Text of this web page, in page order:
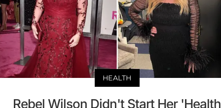
HEALTH
Rebel Wilson Didn't Start Her 'Health